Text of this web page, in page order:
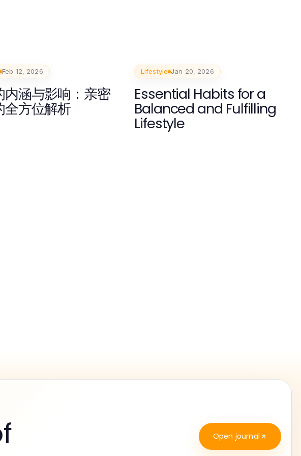
Feb 12, 2026
内涵与影响：亲密
全方位解析
Lifestyle Jan 20, 2026
Essential Habits for a
Balanced and Fulfilling
Lifestyle
Open journal